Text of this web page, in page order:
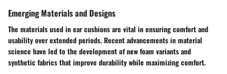
Emerging Materials and Designs
The materials used in ear cushions are vital in ensuring comfort and
usability over extended periods. Recent advancements in material
science have led to the development of new foam variants and
synthetic fabrics that improve durability while maximizing comfort.